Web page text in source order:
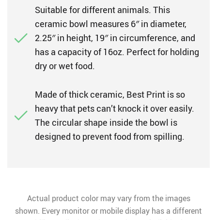
Suitable for different animals. This
ceramic bowl measures 6″ in diameter,
2.25″ in height, 19″ in circumference, and
has a capacity of 16oz. Perfect for holding
dry or wet food.
Made of thick ceramic, Best Print is so
heavy that pets can’t knock it over easily.
The circular shape inside the bowl is
designed to prevent food from spilling.
Actual product color may vary from the images
shown. Every monitor or mobile display has a different